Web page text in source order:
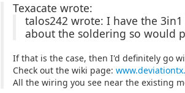
Texacate wrote:
talos242 wrote: I have the
about the soldering so would
If that is the case, then I'd definitely go
Check out the wiki page:
All the wiring you see near the existing